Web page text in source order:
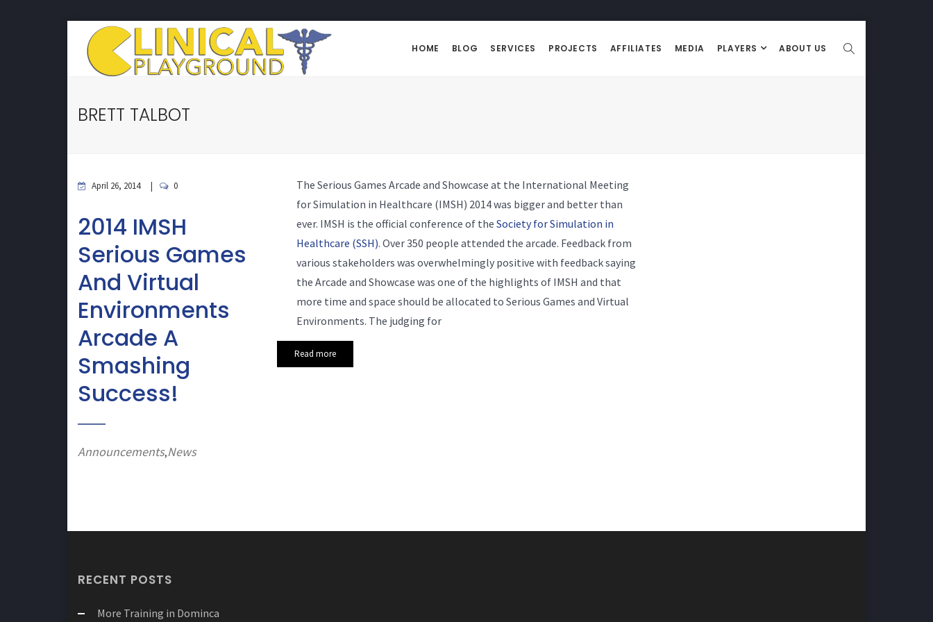
HOME BLOG SERVICES PROJECTS AFFILIATES MEDIA PLAYERS ABOUT US
BRETT TALBOT
April 26, 2014 0
2014 IMSH
Serious Games
And Virtual
Environments
Arcade A
Smashing
Success!
Announcements,News
The Serious Games Arcade and Showcase at the International Meeting
for Simulation in Healthcare (IMSH) 2014 was bigger and better than
ever. IMSH is the official conference of the Society for Simulation in
Healthcare (SSH). Over 350 people attended the arcade. Feedback from
various stakeholders was overwhelmingly positive with feedback saying
the Arcade and Showcase was one of the highlights of IMSH and that
more time and space should be allocated to Serious Games and Virtual
Environments. The judging for
Read more
RECENT POSTS
More Training in Dominca